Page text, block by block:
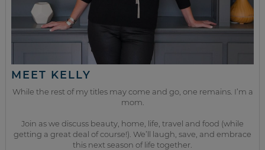
MEET KELLY
While the rest of my titles may come and go, one remains. I’m a
mom.
Join as we discuss beauty, home, life, travel and food (while
getting a great deal of course!). We’ll laugh, save, and embrace
this next season of life together.